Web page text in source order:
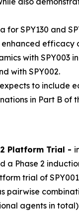
for SPY130 and
efficacy
with SPY003
with SPY002.
to include
in Part B of
2 Platform Trial -
a Phase 2
trial of
pairwise
agents in